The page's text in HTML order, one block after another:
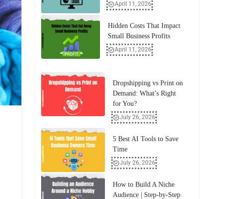
April 11, 2026
Hidden Costs That Impact
Small Business Profits
April 11, 2026
Dropshipping vs Print on
Demand: What’s Right
for You?
July 26, 2026
5 Best AI Tools to Save
Time
July 26, 2026
How to Build A Niche
Audience | Step-by-Step